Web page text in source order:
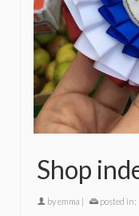
Shop
byemma | posted in: